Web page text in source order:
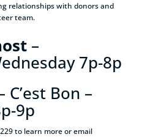
relationships with donors and
team.
–
7p-8p
C’est Bon –
9p
to learn more or email